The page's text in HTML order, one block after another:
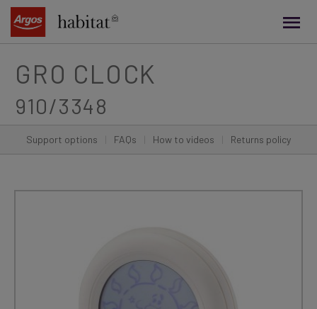
content
GRO CLOCK
910/3348
Support options FAQs How to videos Returns policy